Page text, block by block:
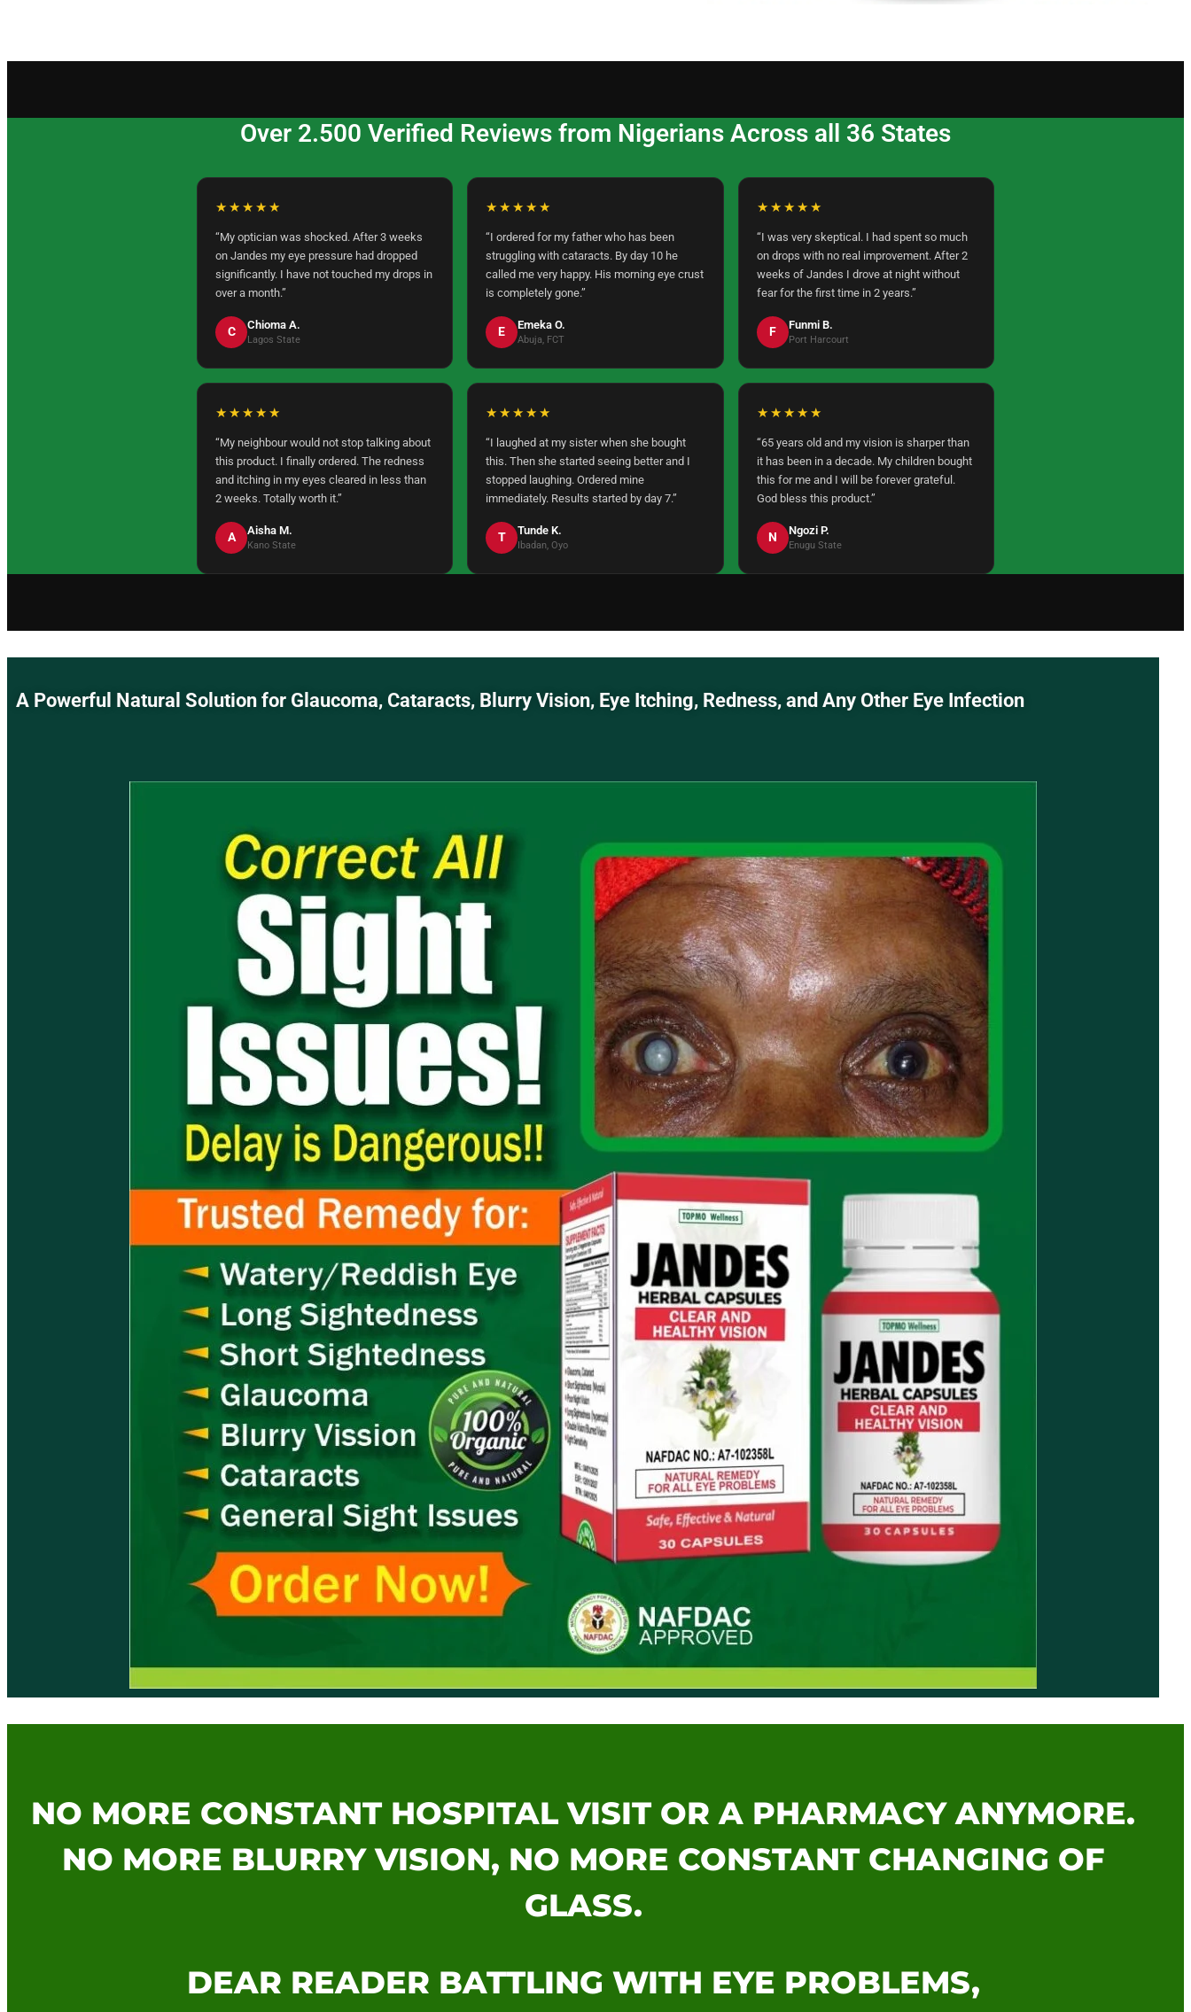
Over 2.500 Verified Reviews from Nigerians Across all 36 States
★★★★★
“My optician was shocked. After 3 weeks
on Jandes my eye pressure had dropped
significantly. I have not touched my drops in
over a month.”
C Chioma A.
Lagos State
★★★★★
“I ordered for my father who has been
struggling with cataracts. By day 10 he
called me very happy. His morning eye crust
is completely gone.”
E Emeka O.
Abuja, FCT
★★★★★
“I was very skeptical. I had spent so much
on drops with no real improvement. After 2
weeks of Jandes I drove at night without
fear for the first time in 2 years.”
F Funmi B.
Port Harcourt
★★★★★
“My neighbour would not stop talking about
this product. I finally ordered. The redness
and itching in my eyes cleared in less than
2 weeks. Totally worth it.”
A Aisha M.
Kano State
★★★★★
“I laughed at my sister when she bought
this. Then she started seeing better and I
stopped laughing. Ordered mine
immediately. Results started by day 7.”
T Tunde K.
Ibadan, Oyo
★★★★★
“65 years old and my vision is sharper than
it has been in a decade. My children bought
this for me and I will be forever grateful.
God bless this product.”
N Ngozi P.
Enugu State
A Powerful Natural Solution for Glaucoma, Cataracts, Blurry Vision, Eye Itching, Redness, and Any Other Eye Infection
NO MORE CONSTANT HOSPITAL VISIT OR A PHARMACY ANYMORE.
NO MORE BLURRY VISION, NO MORE CONSTANT CHANGING OF
GLASS.
DEAR READER BATTLING WITH EYE PROBLEMS,